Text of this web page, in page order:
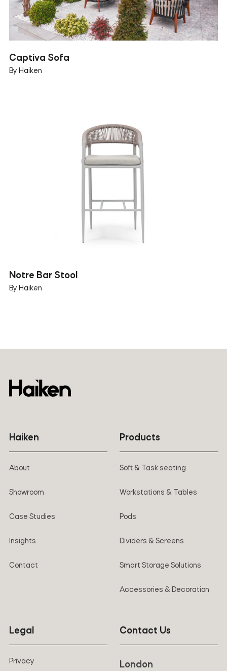
Captiva Sofa
By Haiken
Notre Bar Stool
By Haiken
Haiken
About
Showroom
Case Studies
Insights
Contact
Products
Soft & Task seating
Workstations & Tables
Pods
Dividers & Screens
Smart Storage Solutions
Accessories & Decoration
Legal
Privacy
Contact Us
London